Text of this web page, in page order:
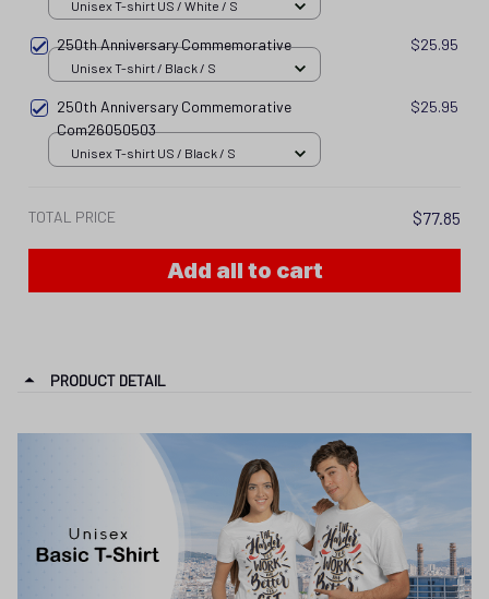
Unisex T-shirt US / White / S
250th Anniversary Commemorative $25.95
Unisex T-shirt / Black / S
250th Anniversary Commemorative
Com26050503
$25.95
Unisex T-shirt US / Black / S
TOTAL PRICE $77.85
Add all to cart
PRODUCT DETAIL